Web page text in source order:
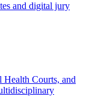
and digital jury
Health Courts, and